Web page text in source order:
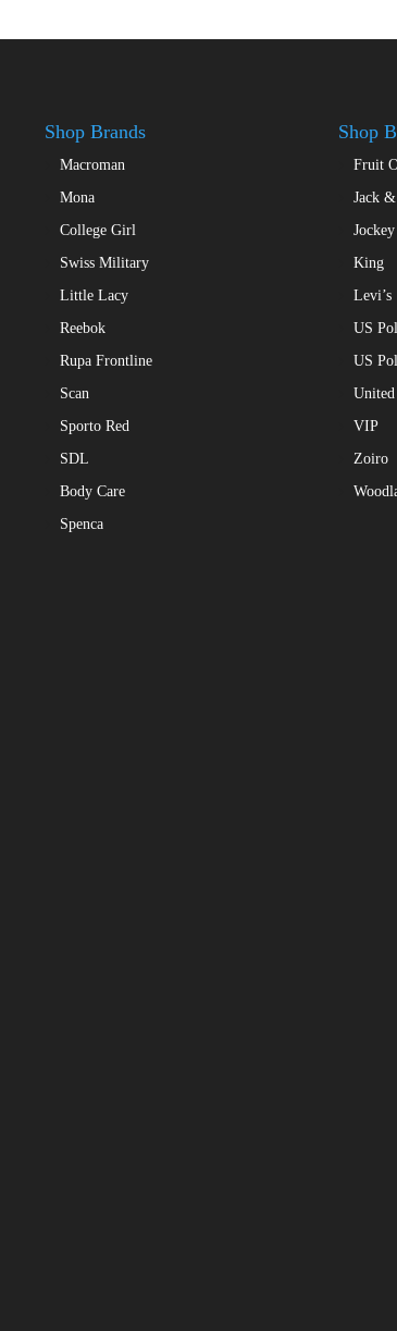
Shop Brands
Macroman
Mona
College Girl
Swiss Military
Little Lacy
Reebok
Rupa Frontline
Scan
Sporto Red
SDL
Body Care
Spenca
Shop
Fruit
Jack &
Jockey
King
Levi’s
US
US
VIP
Zoiro